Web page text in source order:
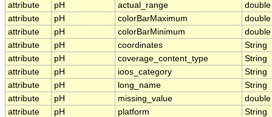
attribute
pH actual_range
double
attribute
pH colorBarMaximum
double
attribute
pH colorBarMinimum
double
attribute
pH coordinates
String
attribute
pH coverage_content_type
String
attribute
pH ioos_category
String
attribute
pH long_name
String
attribute
pH missing_value
double
attribute
pH platform
String